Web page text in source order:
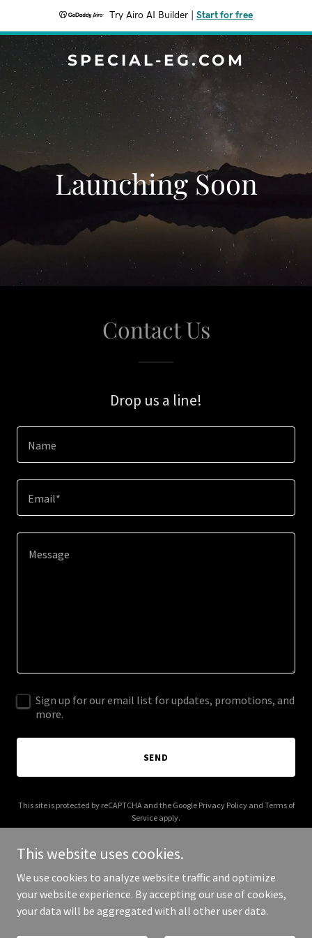
Try Airo AI Builder Start for free
SPECIAL-EG.COM
Launching Soon
Contact Us
Drop us a line!
Name
Email*
Sign up for our email list for updates, promotions, and
more.
SEND
This site is protected by reCAPTCHA and the Google Privacy Policyand Terms of
Service apply.
Copyright © 2026 special-eg.com - All Rights Reserved.
This website uses cookies.
We use cookies to analyze website traffic and optimize
your website experience. By accepting our use of cookies,
your data will be aggregated with all other user data.